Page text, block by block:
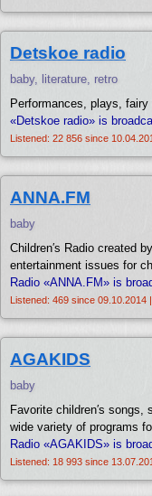
Detskoe radio
baby, literature, retro
Performances, plays,
«Detskoe radio» is
Listened: 22 856 since
ANNA.FM
baby
Children′s Radio created
entertainment issues for
Radio «ANNA.FM» is
Listened: 469 since 09.10.2014
AGAKIDS
baby
Favorite children′s
wide variety of programs
Radio «AGAKIDS» is
Listened: 18 993 since